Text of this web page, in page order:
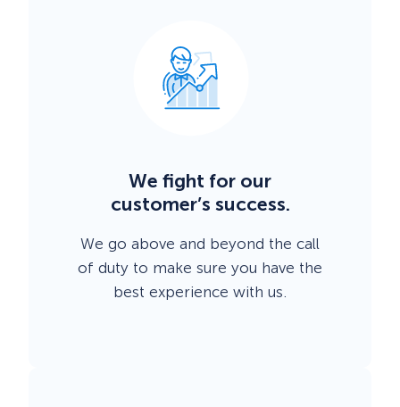
We fight for our
customer’s success.
We go above and beyond the call
of duty to make sure you have the
best experience with us.